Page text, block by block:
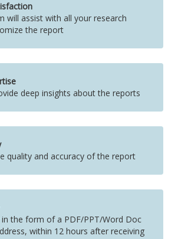
will assist with all your research
the report
deep insights about the reports
quality and accuracy of the report
the form of a PDF/PPT/Word Doc
within 12 hours after receiving